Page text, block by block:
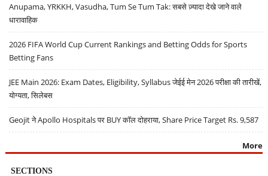
Anupama, YRKKH, Vasudha, Tum Se Tum Tak: सबसे ज़्यादा देखे जाने वाले
धारावाहिक
2026 FIFA World Cup Current Rankings and Betting Odds for Sports
Betting Fans
JEE Main 2026: Exam Dates, Eligibility, Syllabus जेईई मेन 2026 परीक्षा की तारीखें,
योग्यता, सिलेबस
Geojit ने Apollo Hospitals पर BUY कॉल दोहराया, Share Price Target Rs. 9,587
More
SECTIONS